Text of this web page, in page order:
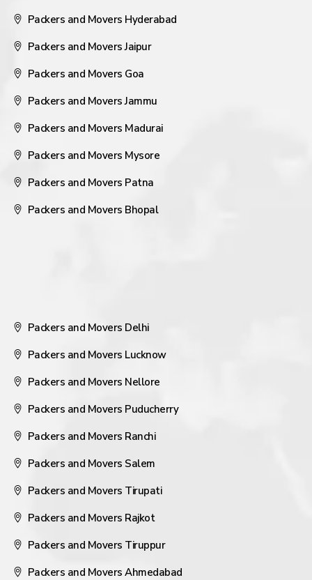
Packers and Movers Hyderabad
Packers and Movers Jaipur
Packers and Movers Goa
Packers and Movers Jammu
Packers and Movers Madurai
Packers and Movers Mysore
Packers and Movers Patna
Packers and Movers Bhopal
Packers and Movers Delhi
Packers and Movers Lucknow
Packers and Movers Nellore
Packers and Movers Puducherry
Packers and Movers Ranchi
Packers and Movers Salem
Packers and Movers Tirupati
Packers and Movers Rajkot
Packers and Movers Tiruppur
Packers and Movers Ahmedabad